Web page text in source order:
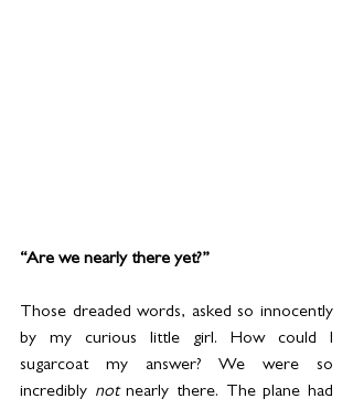
“Are we nearly there yet?”
Those dreaded words, asked so innocently
by my curious little girl. How could I
sugarcoat my answer? We were so
incredibly not nearly there. The plane had